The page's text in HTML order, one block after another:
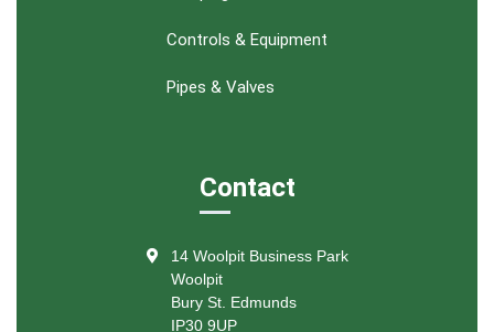
Controls & Equipment
Pipes & Valves
Contact
14 Woolpit Business Park
Woolpit
Bury St. Edmunds
IP30 9UP